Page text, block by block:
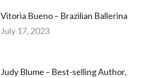
Vitoria Bueno – Brazilian Ballerina
July 17, 2023
Judy Blume – Best-selling Author,